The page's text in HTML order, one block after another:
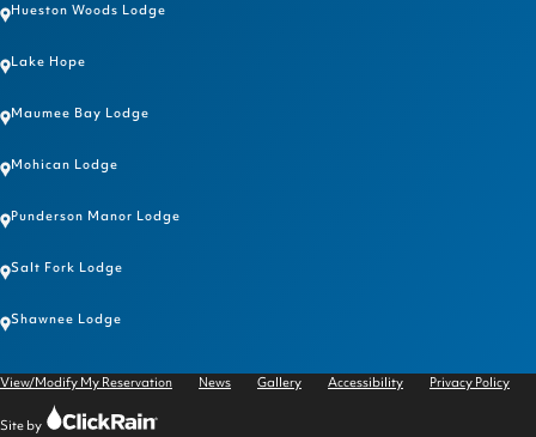
Hueston Woods Lodge
Lake Hope
Maumee Bay Lodge
Mohican Lodge
Punderson Manor Lodge
Salt Fork Lodge
Shawnee Lodge
View/Modify My Reservation News Gallery Accessibility Privacy Policy
Site by
Click
Rain